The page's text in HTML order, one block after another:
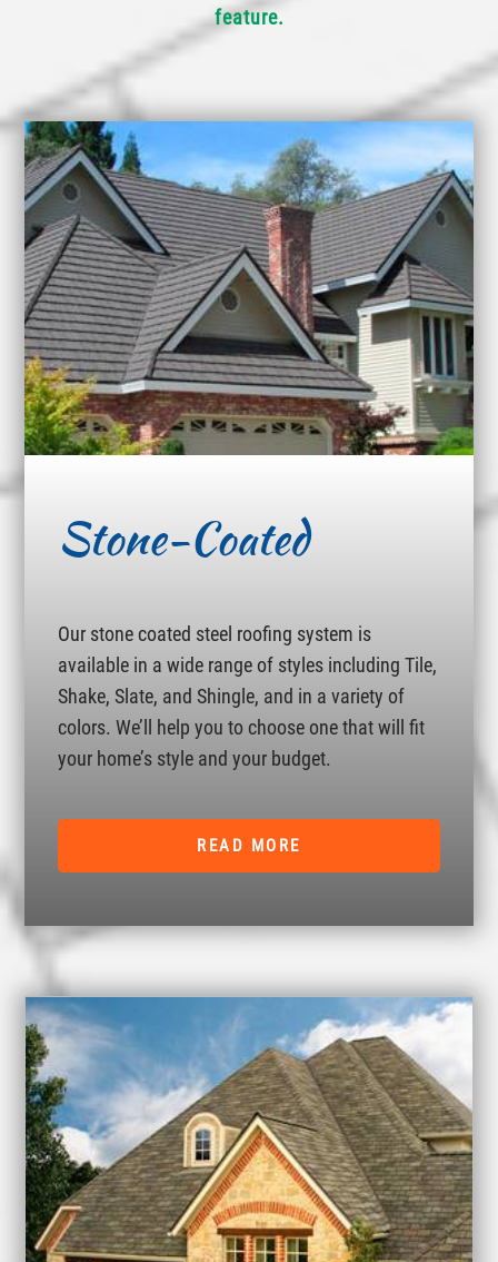
feature.
Stone-Coated
Our stone coated steel roofing system is
available in a wide range of styles including Tile,
Shake, Slate, and Shingle, and in a variety of
colors. We’ll help you to choose one that will fit
your home’s style and your budget.
READ MORE